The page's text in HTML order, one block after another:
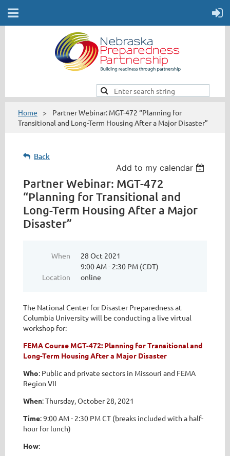
Home
Partner Webinar: MGT-472 “Planning for
Transitional and Long-Term Housing After a Major Disaster”
Back
Add to my calendar
Partner Webinar: MGT-472
“Planning for Transitional and
Long-Term Housing After a Major
Disaster”
When
28 Oct 2021
9:00 AM - 2:30 PM (CDT)
Location
online
The National Center for Disaster Preparedness at
Columbia University will be conducting a live virtual
workshop for:
FEMA Course MGT-472: Planning for Transitional and
Long-Term Housing After a Major Disaster
Who: Public and private sectors in Missouri and FEMA
Region VII
When: Thursday, October 28, 2021
Time: 9:00 AM - 2:30 PM CT (breaks included with a half-
hour for lunch)
How: